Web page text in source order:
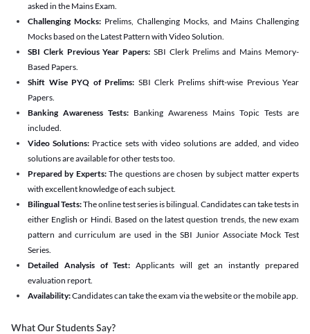
asked in the Mains Exam.
Challenging Mocks: Prelims, Challenging Mocks, and Mains Challenging
Mocks based on the Latest Pattern with Video Solution.
SBI Clerk Previous Year Papers: SBI Clerk Prelims and Mains Memory-
Based Papers.
Shift Wise PYQ of Prelims: SBI Clerk Prelims shift-wise Previous Year
Papers.
Banking Awareness Tests: Banking Awareness Mains Topic Tests are
included.
Video Solutions: Practice sets with video solutions are added, and video
solutions are available for other tests too.
Prepared by Experts:The questions are chosen by subject matter experts
with excellent knowledge of each subject.
Bilingual Tests:The online test series is bilingual. Candidates can take tests in
either English or Hindi. Based on the latest question trends, the new exam
pattern and curriculum are used in the SBI Junior Associate Mock Test
Series.
Detailed Analysis of Test: Applicants will get an instantly prepared
evaluation report.
Availability:Candidates can take the exam via the website or the mobile app.
What Our Students Say?